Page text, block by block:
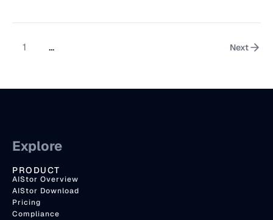
1 ... Next
Explore
PRODUCT
AIStor Overview
AIStor Download
Pricing
Compliance